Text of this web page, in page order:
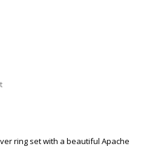
ring set with a beautiful Apache